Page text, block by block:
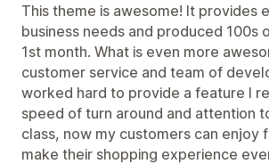
This theme is awesome! It provides
business needs and produced 100s
1st month. What is even more
customer service and team of
worked hard to provide a feature I
speed of turn around and attention
class, now my customers can enjoy
make their shopping experience